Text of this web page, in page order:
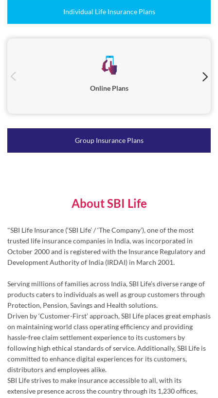
Individual Life Insurance Plans
Online Plans
Group Insurance Plans
About SBI Life
"SBI Life Insurance (‘SBI Life’ / ‘The Company’), one of the most
trusted life insurance companies in India, was incorporated in
October 2000 and is registered with the Insurance Regulatory and
Development Authority of India (IRDAI) in March 2001.
Serving millions of families across India, SBI Life’s diverse range of
products caters to individuals as well as group customers through
Protection, Pension, Savings and Health solutions.
Driven by ‘Customer-First’ approach, SBI Life places great emphasis
on maintaining world class operating efficiency and providing
hassle-free claim settlement experience to its customers by
following high ethical standards of service. Additionally, SBI Life is
committed to enhance digital experiences for its customers,
distributors and employees alike.
SBI Life strives to make insurance accessible to all, with its
extensive presence across the country through its 1,230 offices,